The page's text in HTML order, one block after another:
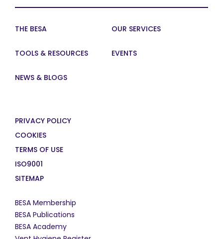
THE BESA OUR SERVICES
TOOLS & RESOURCES EVENTS
NEWS & BLOGS
PRIVACY POLICY
COOKIES
TERMS OF USE
ISO9001
SITEMAP
BESA Membership
BESA Publications
BESA Academy